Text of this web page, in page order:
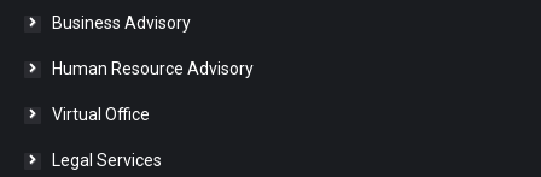
Business Advisory
Human Resource Advisory
Virtual Office
Legal Services